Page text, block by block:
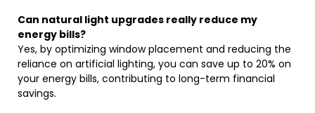
Can natural light upgrades really reduce my
energy bills?
Yes, by optimizing window placement and reducing the
reliance on artificial lighting, you can save up to 20% on
your energy bills, contributing to long-term financial
savings.